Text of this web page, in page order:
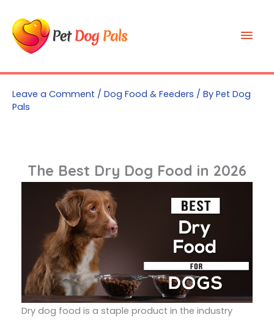
content
Leave a Comment / Dog Food & Feeders / By Pet Dog
Pals
The Best Dry Dog Food in 2026
Dry dog food is a staple product in the industry